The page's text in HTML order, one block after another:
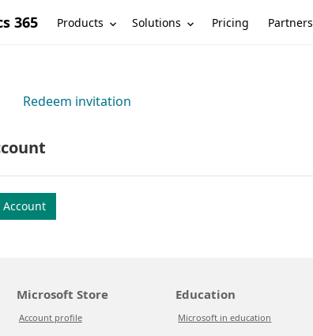
365 Products Solutions Pricing Partners
Redeem invitation
Account
Microsoft Store
Account profile
Education
Microsoft in education